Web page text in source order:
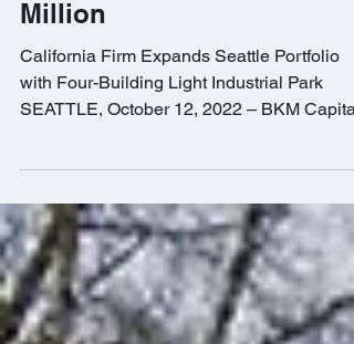
Industrial Asset for $20
Million
California Firm Expands Seattle Portfolio
with Four-Building Light Industrial Park
Partners, a...